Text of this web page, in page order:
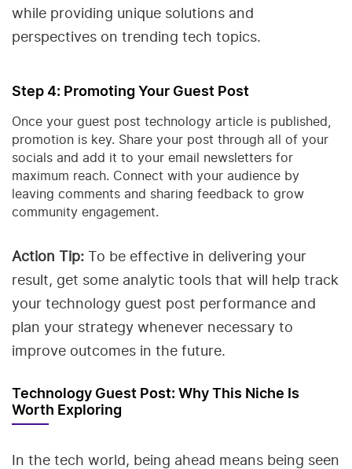
while providing unique solutions and
perspectives on trending tech topics.
Step 4: Promoting Your Guest Post
Once your guest post technology article is published,
promotion is key. Share your post through all of your
socials and add it to your email newsletters for
maximum reach. Connect with your audience by
leaving comments and sharing feedback to grow
community engagement.
Action Tip: To be effective in delivering your
result, get some analytic tools that will help track
your technology guest post performance and
plan your strategy whenever necessary to
improve outcomes in the future.
Technology Guest Post: Why This Niche Is
Worth Exploring
In the tech world, being ahead means being seen